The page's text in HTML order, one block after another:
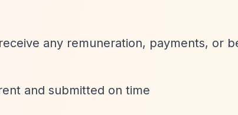
any remuneration, payments, or
and submitted on time